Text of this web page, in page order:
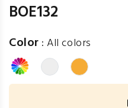
BOE132
Color :All colors